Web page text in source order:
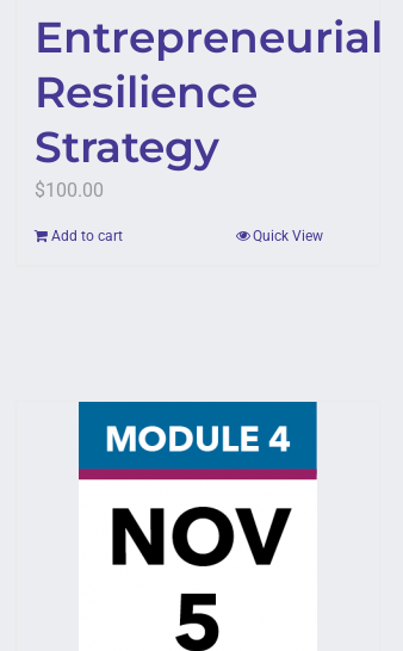
Entrepreneurial
Resilience
Strategy
$100.00
Add to cart Quick View